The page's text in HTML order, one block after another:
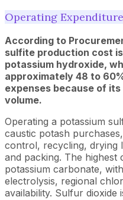
Operating Expenditure
According to
sulfite production cost
potassium hydroxide,
approximately 48 to
expenses because of
volume.
Operating a potassium
caustic potash
control, recycling, drying
and packing. The highest
potassium carbonate,
electrolysis, regional
availability. Sulfur dioxide